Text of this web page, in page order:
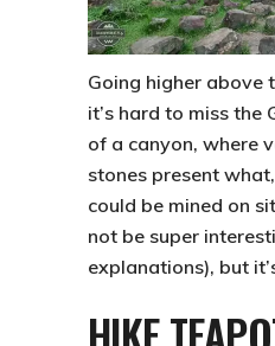
Going higher above
it’s hard to miss the
of a canyon, where
stones present
could be mined on
not be super
explanations), but